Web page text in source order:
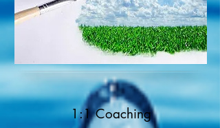
1:1 Coaching